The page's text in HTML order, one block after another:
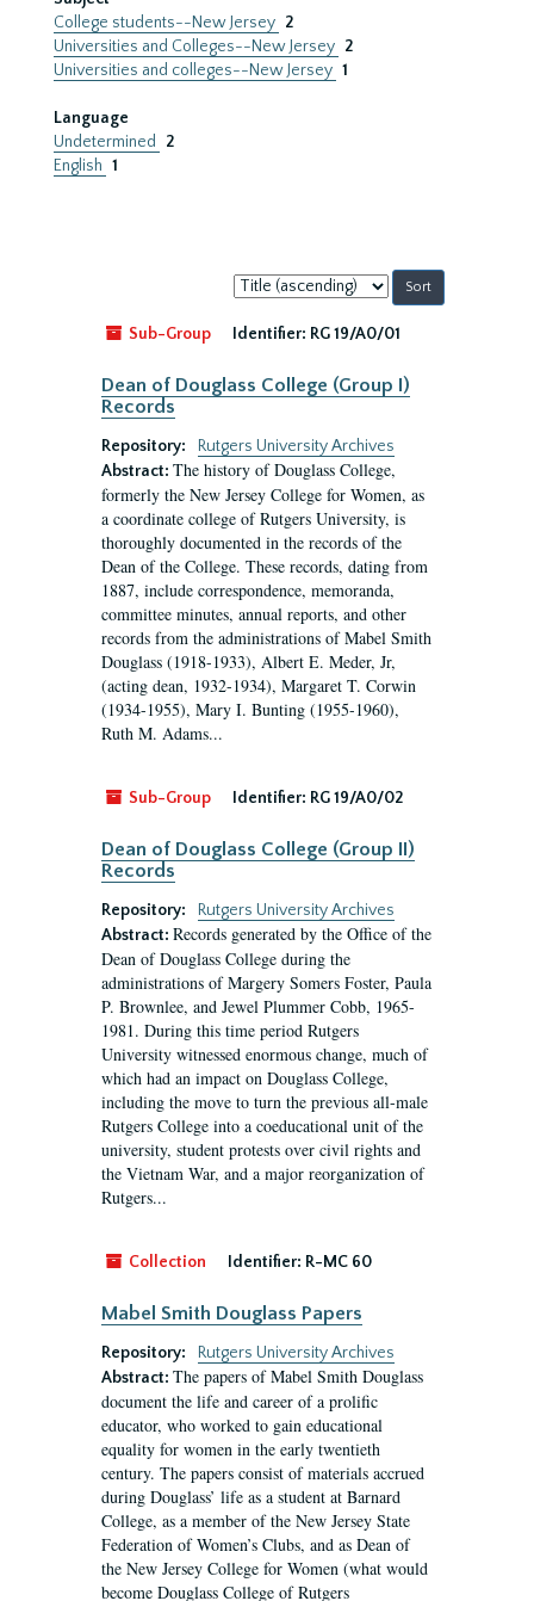
College students--New Jersey 2
Universities and Colleges--New Jersey 2
Universities and colleges--New Jersey 1
Language
Undetermined
2
English 1
Sort
by:
Sub-Group
Identifier: RG 19/A0/01
Dean of Douglass College (Group I)
Records
Repository:
Rutgers University Archives
Abstract: The history of Douglass College,
formerly the New Jersey College for Women, as
a coordinate college of Rutgers University, is
thoroughly documented in the records of the
Dean of the College. These records, dating from
1887, include correspondence, memoranda,
committee minutes, annual reports, and other
records from the administrations of Mabel Smith
Douglass (1918-1933), Albert E. Meder, Jr,
(acting dean, 1932-1934), Margaret T. Corwin
(1934-1955), Mary I. Bunting (1955-1960),
Ruth M. Adams...
Sub-Group Identifier: RG 19/A0/02
Dean of Douglass College (Group II)
Records
Repository:
Rutgers University Archives
Abstract: Records generated by the Office of the
Dean of Douglass College during the
administrations of Margery Somers Foster, Paula
P. Brownlee, and Jewel Plummer Cobb, 1965-
1981. During this time period Rutgers
University witnessed enormous change, much of
which had an impact on Douglass College,
including the move to turn the previous all-male
Rutgers College into a coeducational unit of the
university, student protests over civil rights and
the Vietnam War, and a major reorganization of
Rutgers...
Collection Identifier: R-MC 60
Mabel Smith Douglass Papers
Repository:
Rutgers University Archives
Abstract: The papers of Mabel Smith Douglass
document the life and career of a prolific
educator, who worked to gain educational
equality for women in the early twentieth
century. The papers consist of materials accrued
during Douglass’ life as a student at Barnard
College, as a member of the New Jersey State
Federation of Women’s Clubs, and as Dean of
the New Jersey College for Women (what would
become Douglass College of Rutgers